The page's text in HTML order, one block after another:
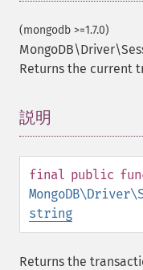
(mongodb >=1.7.0)
Returns the current
説明
final public
string
Returns the